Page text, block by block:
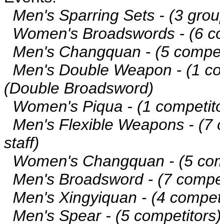
Men's Sparring Sets - (3
Women's Broadswords - (6
Men's Changquan - (5
Men's Double Weapon - (1
(Double Broadsword)
Women's Piqua - (1
Men's Flexible Weapons -
staff)
Women's Changquan - (5
Men's Broadsword - (7
Men's Xingyiquan - (4
Men's Spear - (5